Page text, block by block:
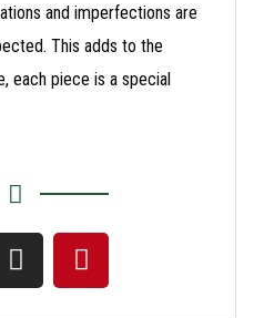
and imperfections are
This adds to the
each piece is a special